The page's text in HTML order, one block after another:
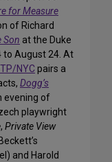
for Measure
of Richard
Son at the Duke
to August 24. At
NYC pairs a
Dogg’s
evening of
playwright
, Private View
and Harold